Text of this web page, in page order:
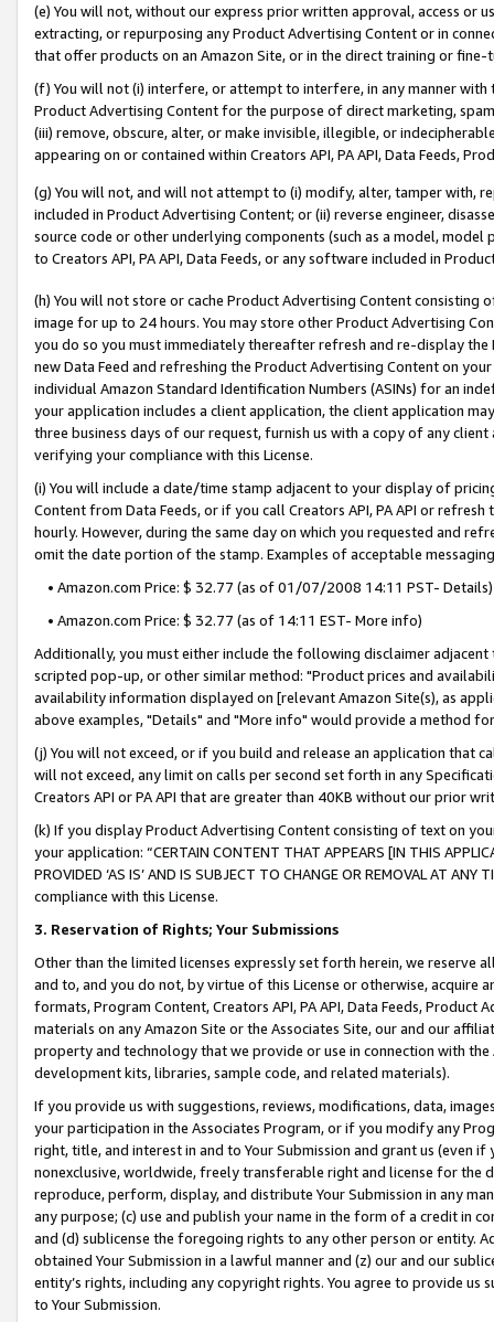
(e) You will not, without our express prior written approval, access or
extracting, or repurposing any Product Advertising Content or in
that offer products on an Amazon Site, or in the direct training or
(f) You will not (i) interfere, or attempt to interfere, in any manner
Product Advertising Content for the purpose of direct marketing,
(iii) remove, obscure, alter, or make invisible, illegible, or
appearing on or contained within Creators API, PA API, Data Feeds,
(g) You will not, and will not attempt to (i) modify, alter, tamper with,
included in Product Advertising Content; or (ii) reverse engineer,
source code or other underlying components (such as a model,
to Creators API, PA API, Data Feeds, or any software included in
(h) You will not store or cache Product Advertising Content
image for up to 24 hours. You may store other Product Advertising
you do so you must immediately thereafter refresh and re-display the
new Data Feed and refreshing the Product Advertising Content on
individual Amazon Standard Identification Numbers (ASINs) for an
your application includes a client application, the client application
three business days of our request, furnish us with a copy of any
verifying your compliance with this License.
(i) You will include a date/time stamp adjacent to your display of
Content from Data Feeds, or if you call Creators API, PA API or
hourly. However, during the same day on which you requested and
omit the date portion of the stamp. Examples of acceptable
• Amazon.com Price: $ 32.77 (as of 01/07/2008 14:11 PST- Details)
• Amazon.com Price: $ 32.77 (as of 14:11 EST- More info)
Additionally, you must either include the following disclaimer
scripted pop-up, or other similar method: "Product prices and
availability information displayed on [relevant Amazon Site(s), as
above examples, "Details" and "More info" would provide a method
(j) You will not exceed, or if you build and release an application that
will not exceed, any limit on calls per second set forth in any
Creators API or PA API that are greater than 40KB without our prior
(k) If you display Product Advertising Content consisting of text on
your application: “CERTAIN CONTENT THAT APPEARS [IN THIS
PROVIDED ‘AS IS’ AND IS SUBJECT TO CHANGE OR REMOVAL AT
compliance with this License.
3. Reservation of Rights; Your Submissions
Other than the limited licenses expressly set forth herein, we
and to, and you do not, by virtue of this License or otherwise, acquire
formats, Program Content, Creators API, PA API, Data Feeds,
materials on any Amazon Site or the Associates Site, our and our
property and technology that we provide or use in connection with
development kits, libraries, sample code, and related materials).
If you provide us with suggestions, reviews, modifications, data,
your participation in the Associates Program, or if you modify any
right, title, and interest in and to Your Submission and grant us (even
nonexclusive, worldwide, freely transferable right and license for
reproduce, perform, display, and distribute Your Submission in any
any purpose; (c) use and publish your name in the form of a credit in
and (d) sublicense the foregoing rights to any other person or entity.
obtained Your Submission in a lawful manner and (z) our and our
entity’s rights, including any copyright rights. You agree to provide us
to Your Submission.